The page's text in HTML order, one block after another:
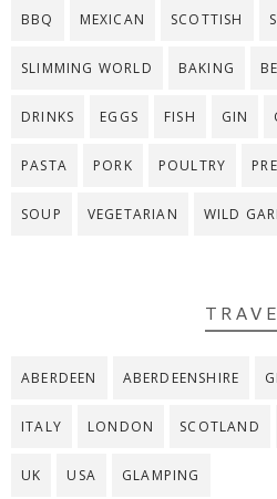
BBQ MEXICAN SCOTTISH
SLIMMING WORLD BAKING
DRINKS EGGS FISH GIN
PASTA PORK POULTRY
SOUP VEGETARIAN WILD
ABERDEEN ABERDEENSHIRE
ITALY LONDON SCOTLAND
UK USA GLAMPING